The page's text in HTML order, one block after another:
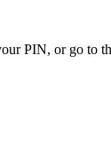
PIN, or go to